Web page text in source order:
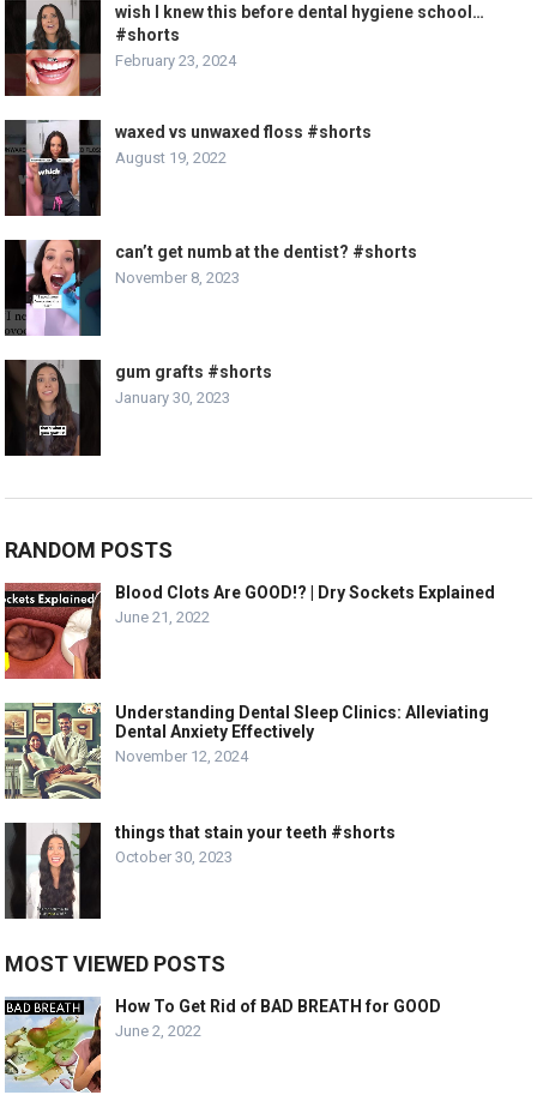
wish I knew this before dental hygiene school…
#shorts
February 23, 2024
waxed vs unwaxed floss #shorts
August 19, 2022
can’t get numb at the dentist? #shorts
November 8, 2023
gum grafts #shorts
January 30, 2023
RANDOM POSTS
Blood Clots Are GOOD!? | Dry Sockets Explained
June 21, 2022
Understanding Dental Sleep Clinics: Alleviating
Dental Anxiety Effectively
November 12, 2024
things that stain your teeth #shorts
October 30, 2023
MOST VIEWED POSTS
How To Get Rid of BAD BREATH for GOOD
June 2, 2022